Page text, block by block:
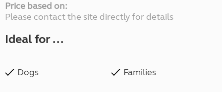
Price based on:
Please contact the site directly for details
Ideal for ...
Dogs Families